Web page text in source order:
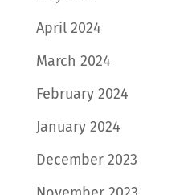
April 2024
March 2024
February 2024
January 2024
December 2023